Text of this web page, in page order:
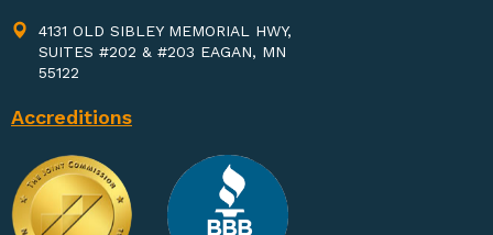
4131 OLD SIBLEY MEMORIAL HWY,
SUITES #202 & #203 EAGAN, MN
55122
Accreditions